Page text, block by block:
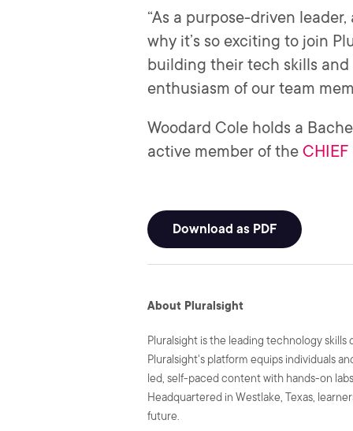
“As a purpose-driven
why it’s so exciting to join
building their tech skills and
enthusiasm of our team
Woodard Cole holds a
active member of the
Download as PDF
About Pluralsight
Pluralsight is the leading technology
Pluralsight's platform equips individuals
led, self-paced content with hands-on
Headquartered in Westlake, Texas,
future.